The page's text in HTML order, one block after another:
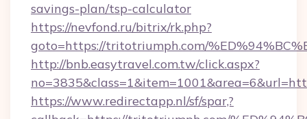
savings-plan/tsp-calculator
https://nevfond.ru/bitrix/rk.php?
goto=https://tritotriumph.com/
http://bnb.easytravel.com.tw/click.aspx?
https://www.redirectapp.nl/sf/spar,?